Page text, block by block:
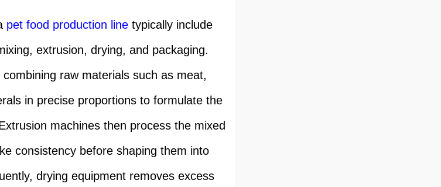
pet food production line typically include
extrusion, drying, and packaging.
raw materials such as meat,
in precise proportions to formulate the
machines then process the mixed
consistency before shaping them into
drying equipment removes excess